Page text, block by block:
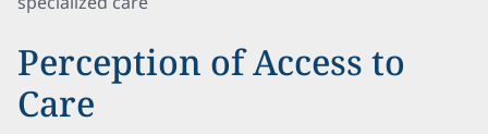
Perception of Access to
Care